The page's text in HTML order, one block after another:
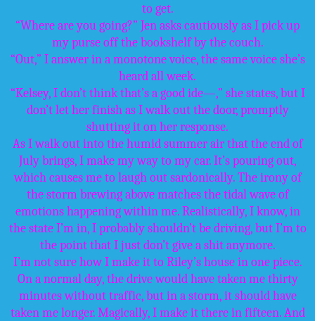
to get.
“Where are you going?” Jen asks cautiously as I pick up
my purse off the bookshelf by the couch.
“Out,” I answer in a monotone voice, the same voice she’s
heard all week.
“Kelsey, I don’t think that’s a good ide—,” she states, but I
don’t let her finish as I walk out the door, promptly
shutting it on her response.
As I walk out into the humid summer air that the end of
July brings, I make my way to my car. It’s pouring out,
which causes me to laugh out sardonically. The irony of
the storm brewing above matches the tidal wave of
emotions happening within me. Realistically, I know, in
the state I’m in, I probably shouldn’t be driving, but I’m to
the point that I just don’t give a shit anymore.
I’m not sure how I make it to Riley’s house in one piece.
On a normal day, the drive would have taken me thirty
minutes without traffic, but in a storm, it should have
taken me longer. Magically, I make it there in fifteen. And